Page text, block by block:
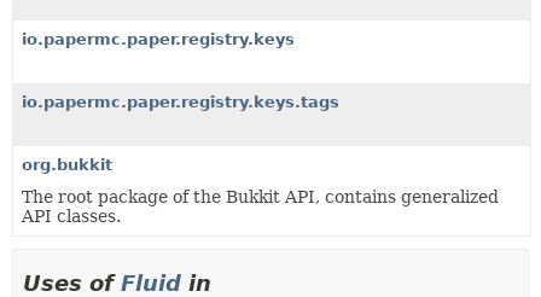
io.papermc.paper.registry.keys
io.papermc.paper.registry.keys.tags
org.bukkit
The root package of the Bukkit API, contains generalized
API classes.
Uses ofFluid in